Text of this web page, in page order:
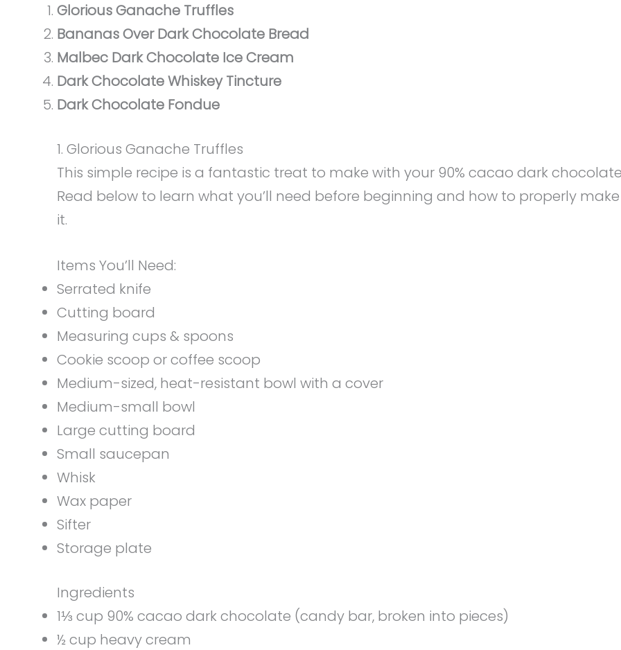
Glorious Ganache Truffles
Bananas Over Dark Chocolate Bread
Malbec Dark Chocolate Ice Cream
Dark Chocolate Whiskey Tincture
Dark Chocolate Fondue
1. Glorious Ganache Truffles
This simple recipe is a fantastic treat to make with your 90% cacao dark
Read below to learn what you’ll need before beginning and how to properly make
it.
Items You’ll Need:
Serrated knife
Cutting board
Measuring cups & spoons
Cookie scoop or coffee scoop
Medium-sized, heat-resistant bowl with a cover
Medium-small bowl
Large cutting board
Small saucepan
Whisk
Wax paper
Sifter
Storage plate
Ingredients
1⅓ cup 90% cacao dark chocolate (candy bar, broken into pieces)
½ cup heavy cream